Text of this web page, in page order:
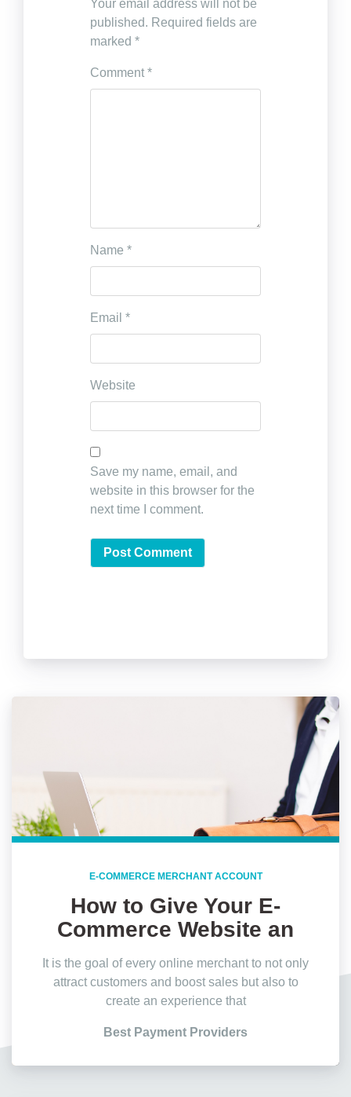
Your email address will not be
published. Required fields are
marked *
Comment *
Name *
Email *
Website
Save my name, email, and
website in this browser for the
next time I comment.
E-COMMERCE MERCHANT ACCOUNT
How to Give Your E-
Commerce Website an
Edge?
It is the goal of every online merchant to not only
attract customers and boost sales but also to
create an experience that
Best Payment Providers